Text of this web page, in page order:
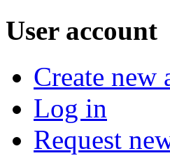
User account
Create new
Log in
Request